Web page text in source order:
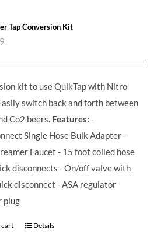
Tap Conversion Kit
kit to use QuikTap with Nitro
switch back and forth between
Co2 beers. Features: -
Single Hose Bulk Adapter -
Faucet - 15 foot coiled hose
disconnects - On/off valve with
disconnect - ASA regulator
plug
cart Details